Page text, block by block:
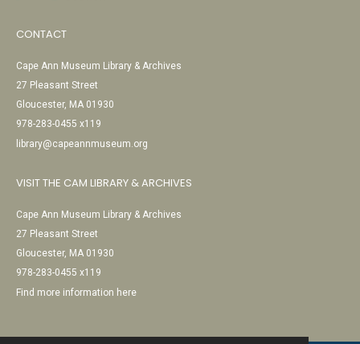
CONTACT
Cape Ann Museum Library & Archives
27 Pleasant Street
Gloucester, MA 01930
978-283-0455 x119
library@capeannmuseum.org
VISIT THE CAM LIBRARY & ARCHIVES
Cape Ann Museum Library & Archives
27 Pleasant Street
Gloucester, MA 01930
978-283-0455 x119
Find more information here